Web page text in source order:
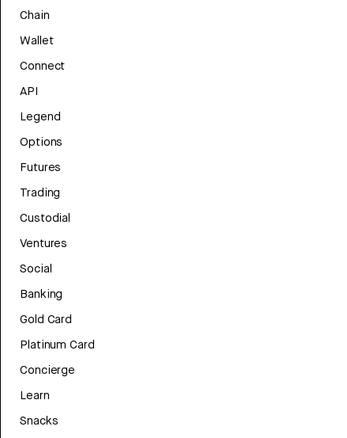
Chain
Wallet
Connect
API
Legend
Options
Futures
Trading
Custodial
Ventures
Social
Banking
Gold Card
Platinum Card
Concierge
Learn
Snacks